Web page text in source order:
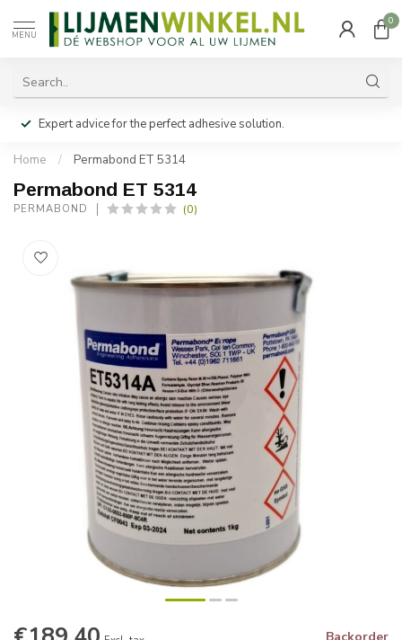
MENU
0
Expert advice for the perfect adhesive solution.
Home / Permabond ET 5314
Permabond ET 5314
PERMABOND (0)